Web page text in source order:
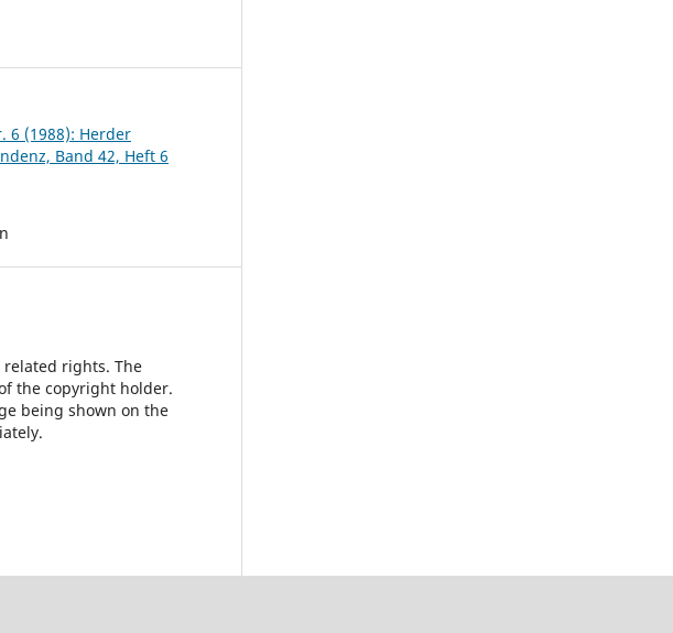
6 (1988): Herder
Band 42, Heft 6
rights. The
the copyright holder.
being shown on the